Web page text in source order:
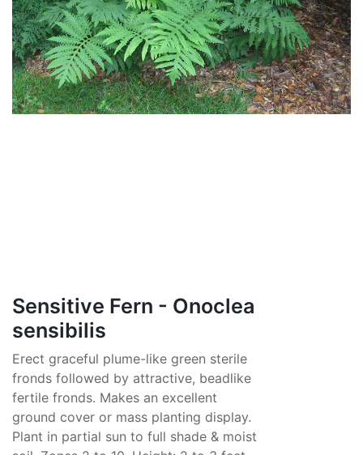
Sensitive Fern - Onoclea
sensibilis
Erect graceful plume-like green sterile
fronds followed by attractive, beadlike
fertile fronds. Makes an excellent
ground cover or mass planting display.
Plant in partial sun to full shade & moist